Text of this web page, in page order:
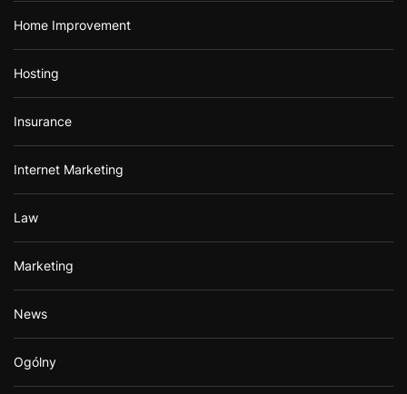
Home Improvement
Hosting
Insurance
Internet Marketing
Law
Marketing
News
Ogólny